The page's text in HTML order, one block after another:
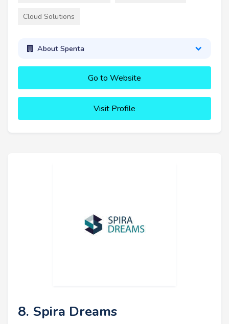
Cloud Solutions
About Spenta
Go to Website
Visit Profile
8. Spira Dreams